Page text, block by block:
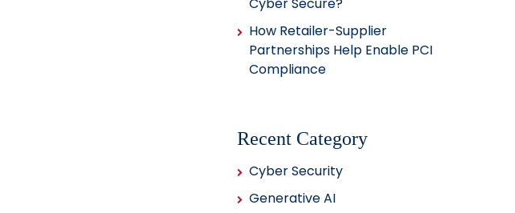
How Retailer-Supplier
Partnerships Help Enable PCI
Compliance
Recent Category
Cyber Security
Generative AI